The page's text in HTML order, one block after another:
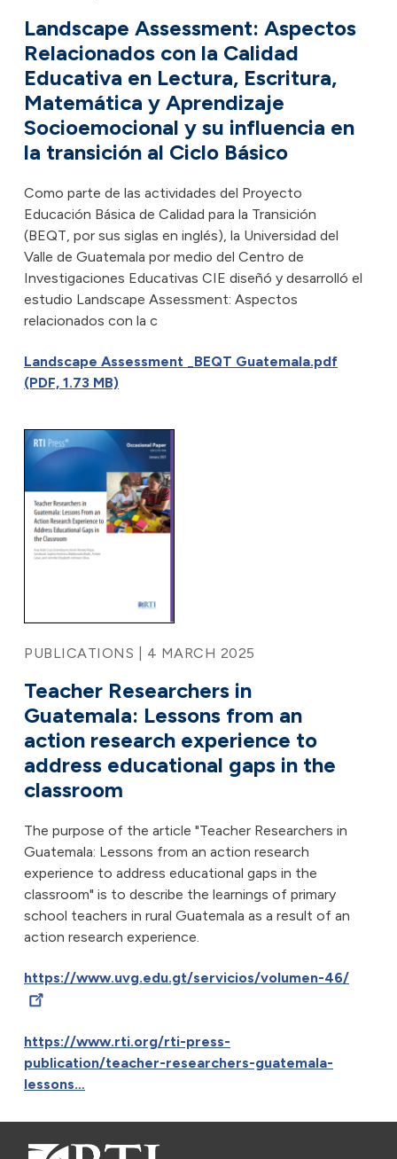
Landscape Assessment: Aspectos
Relacionados con la Calidad
Educativa en Lectura, Escritura,
Matemática y Aprendizaje
Socioemocional y su influencia en
la transición al Ciclo Básico
Como parte de las actividades del Proyecto
Educación Básica de Calidad para la Transición
(BEQT, por sus siglas en inglés), la Universidad del
Valle de Guatemala por medio del Centro de
Investigaciones Educativas CIE diseñó y desarrolló el
estudio Landscape Assessment: Aspectos
relacionados con la c
Landscape Assessment _BEQT Guatemala.pdf
(PDF, 1.73 MB)
PUBLICATIONS | 4 MARCH 2025
Teacher Researchers in
Guatemala: Lessons from an
action research experience to
address educational gaps in the
classroom
The purpose of the article "Teacher Researchers in
Guatemala: Lessons from an action research
experience to address educational gaps in the
classroom" is to describe the learnings of primary
school teachers in rural Guatemala as a result of an
action research experience.
https://www.uvg.edu.gt/servicios/volumen-46/
https://www.rti.org/rti-press-
publication/teacher-researchers-guatemala-
lessons…